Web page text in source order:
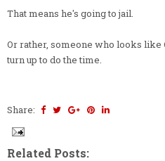
That means he's going to jail.
Or rather, someone who looks
turn up to do the time.
Share:
Related Posts: